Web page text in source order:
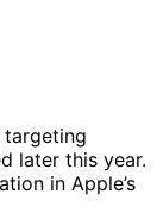
targeting
later this year.
in Apple’s